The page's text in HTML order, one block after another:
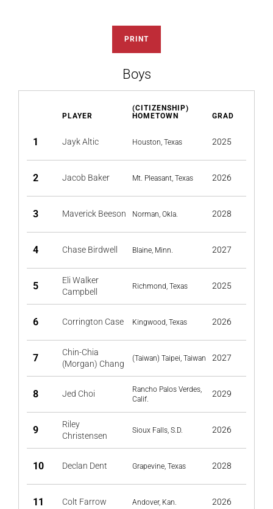
PRINT
Boys
PLAYER
(CITIZENSHIP)
HOMETOWN
GRAD
1 Jayk Altic Houston, Texas 2025
2 Jacob Baker Mt. Pleasant, Texas 2026
3 Maverick Beeson Norman, Okla. 2028
4 Chase Birdwell Blaine, Minn. 2027
5
Eli Walker
Campbell
Richmond, Texas 2025
6 Corrington Case Kingwood, Texas 2026
7
Chin-Chia
(Morgan) Chang
(Taiwan) Taipei, Taiwan 2027
8 Jed Choi
Rancho Palos Verdes,
Calif.
2029
9
Riley
Christensen
Sioux Falls, S.D. 2026
10 Declan Dent Grapevine, Texas 2028
11 Colt Farrow Andover, Kan. 2026